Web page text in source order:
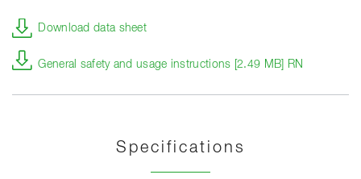
Download data sheet
General safety and usage instructions [2.49 MB] RN
Specifications